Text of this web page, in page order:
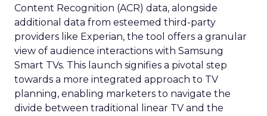
Content Recognition (ACR) data, alongside
additional data from esteemed third-party
providers like Experian, the tool offers a granular
view of audience interactions with Samsung
Smart TVs. This launch signifies a pivotal step
towards a more integrated approach to TV
planning, enabling marketers to navigate the
divide between traditional linear TV and the